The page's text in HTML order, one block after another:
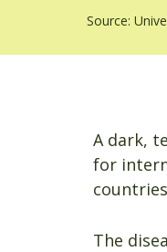
Source:
A dark,
for
The